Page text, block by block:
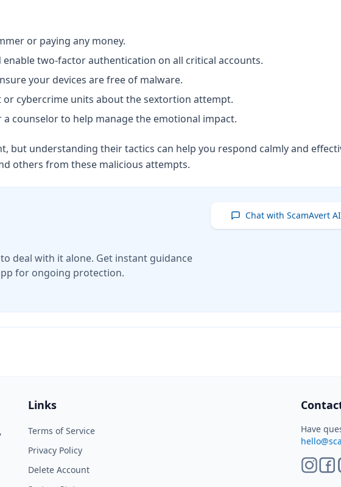
or paying any money.
enable two-factor authentication on all critical accounts.
your devices are free of malware.
cybercrime units about the sextortion attempt.
counselor to help manage the emotional impact.
but understanding their tactics can help you respond calmly and
others from these malicious attempts.
deal with it alone. Get instant guidance
for ongoing protection.
Chat with ScamAvert AI
Links
Terms of Service
Privacy Policy
Delete Account
Have